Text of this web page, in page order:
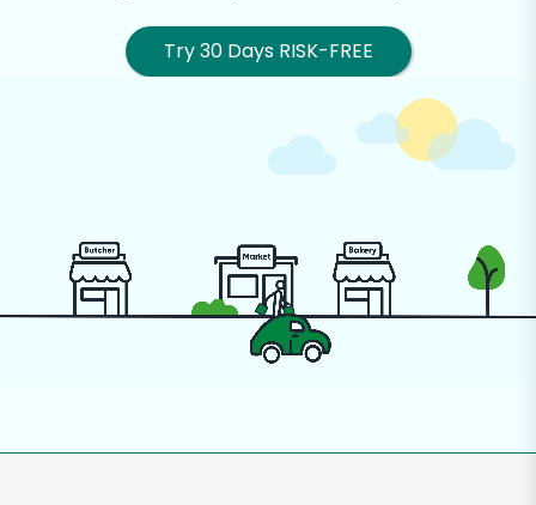
Try 30 Days RISK-FREE